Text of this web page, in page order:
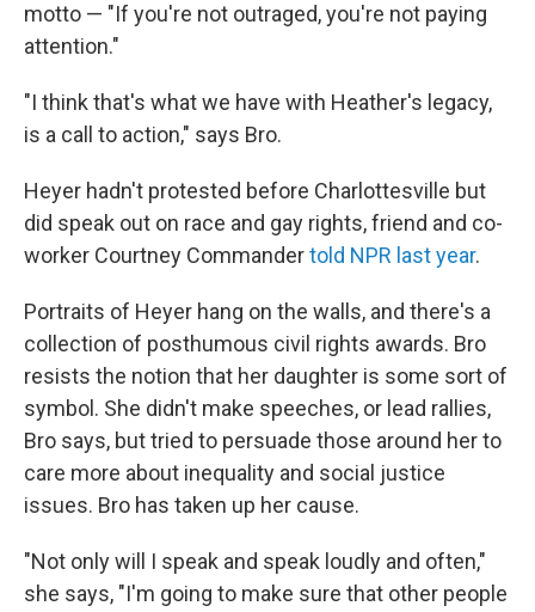
motto — "If you're not outraged, you're not paying
attention."
"I think that's what we have with Heather's legacy,
is a call to action," says Bro.
Heyer hadn't protested before Charlottesville but
did speak out on race and gay rights, friend and co-
worker Courtney Commandertold NPR last year.
Portraits of Heyer hang on the walls, and there's a
collection of posthumous civil rights awards. Bro
resists the notion that her daughter is some sort of
symbol. She didn't make speeches, or lead rallies,
Bro says, but tried to persuade those around her to
care more about inequality and social justice
issues. Bro has taken up her cause.
"Not only will I speak and speak loudly and often,"
she says, "I'm going to make sure that other people